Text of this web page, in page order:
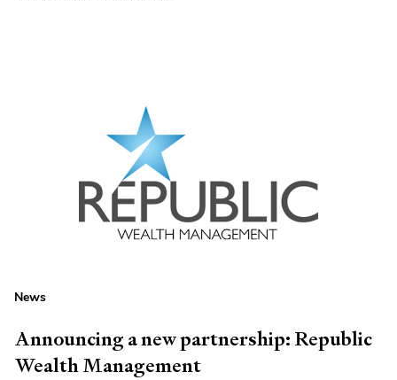
News
Announcing a new partnership: Republic
Wealth Management